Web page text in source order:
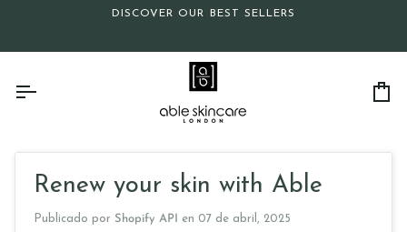
DISCOVER OUR BEST SELLERS
Renew your skin with Able
Publicado por Shopify API en 07 de abril, 2025